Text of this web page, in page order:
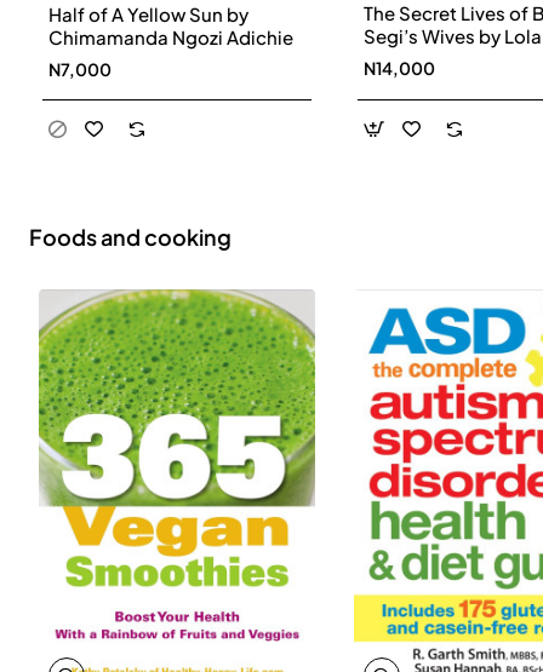
Half of A Yellow Sun by
Chimamanda Ngozi Adichie
N7,000
The Secret Lives of
Segi’s Wives by Lola
Shoneyin -
N14,000
Foods and cooking